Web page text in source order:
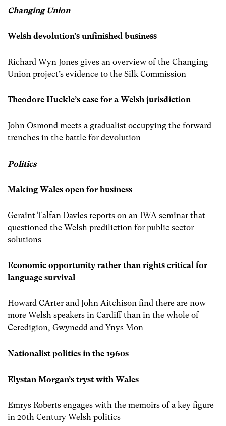
Changing Union
Welsh devolution’s unfinished business
Richard Wyn Jones gives an overview of the Changing
Union project’s evidence to the Silk Commission
Theodore Huckle’s case for a Welsh jurisdiction
John Osmond meets a gradualist occupying the forward
trenches in the battle for devolution
Politics
Making Wales open for business
Geraint Talfan Davies reports on an IWA seminar that
questioned the Welsh prediliction for public sector
solutions
Economic opportunity rather than rights critical for
language survival
Howard CArter and John Aitchison find there are now
more Welsh speakers in Cardiff than in the whole of
Ceredigion, Gwynedd and Ynys Mon
Nationalist politics in the 1960s
Elystan Morgan’s tryst with Wales
Emrys Roberts engages with the memoirs of a key figure
in 20th Century Welsh politics